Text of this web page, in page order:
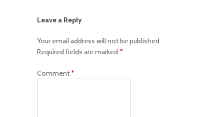
Leave a Reply
Your email address will not be published.
Required fields are marked *
Comment*